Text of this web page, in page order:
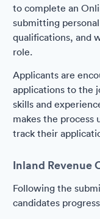
to complete an
submitting
qualifications, and
role.
Applicants are
applications to the
skills and
makes the process
track their
Inland Revenue
Following the
candidates